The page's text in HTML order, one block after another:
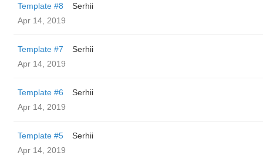
Template #8
Serhii
Apr 14, 2019
Template #7
Serhii
Apr 14, 2019
Template #6
Serhii
Apr 14, 2019
Template #5
Serhii
Apr 14, 2019